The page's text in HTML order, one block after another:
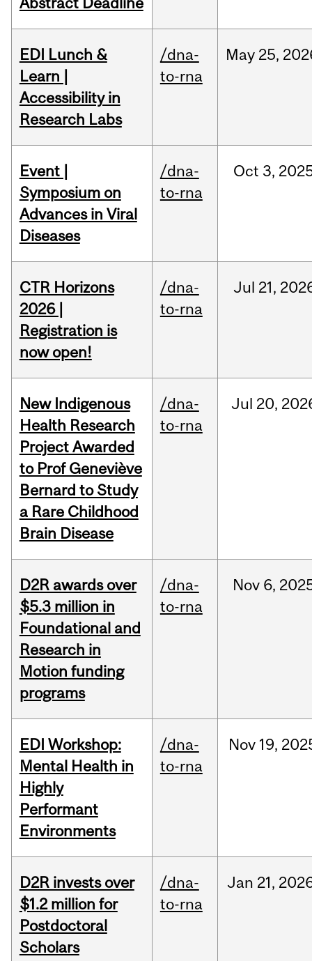
EDI Lunch &
Learn |
Accessibility in
Research Labs
/dna-
to-rna
May 25,
Event |
Symposium on
Advances in Viral
Diseases
/dna-
to-rna
Oct 3,
CTR Horizons
2026 |
Registration is
now open!
/dna-
to-rna
Jul 21,
New Indigenous
Health Research
Project Awarded
to Prof Geneviève
Bernard to Study
a Rare Childhood
Brain Disease
/dna-
to-rna
Jul 20,
D2R awards over
$5.3 million in
Foundational and
Research in
Motion funding
programs
/dna-
to-rna
Nov 6,
EDI Workshop:
Mental Health in
Highly
Performant
Environments
/dna-
to-rna
Nov 19,
D2R invests over
$1.2 million for
Postdoctoral
Scholars
/dna-
to-rna
Jan 21,